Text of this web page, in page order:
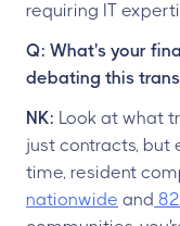
requiring IT
Q: What's your
debating this
NK: Look at what
just contracts, but
time, resident
nationwide and